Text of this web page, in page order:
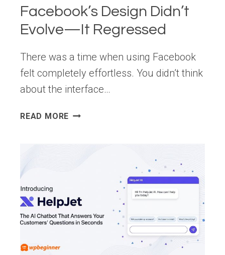
Facebook’s Design Didn’t
Evolve—It Regressed
There was a time when using Facebook
felt completely effortless. You didn’t think
about the interface…
READ MORE FACEBOOK’S
REGRESSED